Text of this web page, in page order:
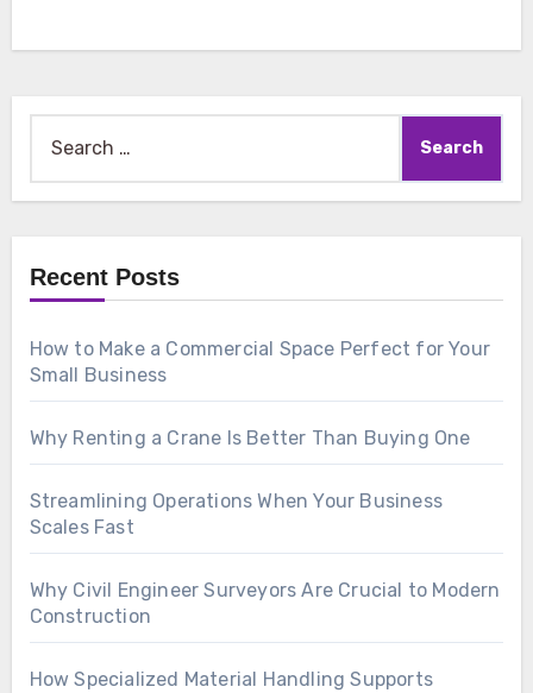
Recent Posts
How to Make a Commercial Space Perfect for Your
Small Business
Why Renting a Crane Is Better Than Buying One
Streamlining Operations When Your Business
Scales Fast
Why Civil Engineer Surveyors Are Crucial to Modern
Construction
How Specialized Material Handling Supports